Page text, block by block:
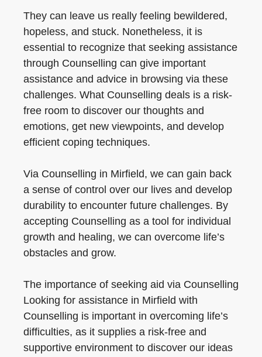
They can leave us really feeling bewildered,
hopeless, and stuck. Nonetheless, it is
essential to recognize that seeking assistance
through Counselling can give important
assistance and advice in browsing via these
challenges. What Counselling deals is a risk-
free room to discover our thoughts and
emotions, get new viewpoints, and develop
efficient coping techniques.
Via Counselling in Mirfield, we can gain back
a sense of control over our lives and develop
durability to encounter future challenges. By
accepting Counselling as a tool for individual
growth and healing, we can overcome life’s
obstacles and grow.
The importance of seeking aid via Counselling
Looking for assistance in Mirfield with
Counselling is important in overcoming life’s
difficulties, as it supplies a risk-free and
supportive environment to discover our ideas